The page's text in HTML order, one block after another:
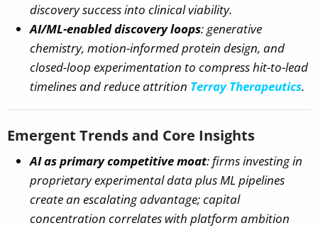
discovery success into clinical viability.
AI/ML-enabled discovery loops: generative
chemistry, motion-informed protein design, and
closed-loop experimentation to compress hit-to-lead
timelines and reduce attrition Terray Therapeutics.
Emergent Trends and Core Insights
AI as primary competitive moat: firms investing in
proprietary experimental data plus ML pipelines
create an escalating advantage; capital
concentration correlates with platform ambition